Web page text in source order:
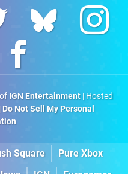
IGN Entertainment| Hosted
Do Not Sell My Personal
Square
Pure Xbox